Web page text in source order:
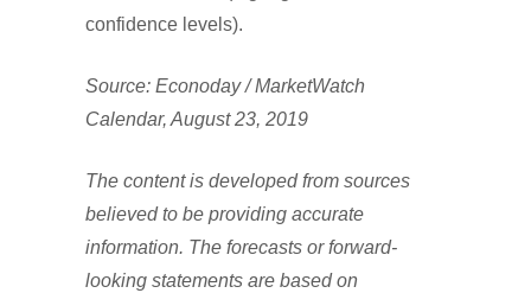
confidence levels).
Source: Econoday / MarketWatch
Calendar, August 23, 2019
The content is developed from sources
believed to be providing accurate
information. The forecasts or forward-
looking statements are based on